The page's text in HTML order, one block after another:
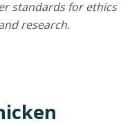
standards for ethics
research.